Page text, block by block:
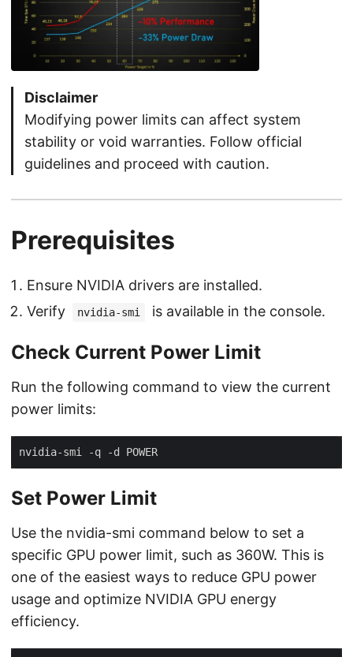
Disclaimer
Modifying power limits can affect system
stability or void warranties. Follow official
guidelines and proceed with caution.
Prerequisites
Ensure NVIDIA drivers are installed.
Verify
nvidia-smi is available in the console.
Check Current Power Limit
Run the following command to view the current
power limits:
Set Power Limit
Use the nvidia-smi command below to set a
specific GPU power limit, such as 360W. This is
one of the easiest ways to reduce GPU power
usage and optimize NVIDIA GPU energy
efficiency.